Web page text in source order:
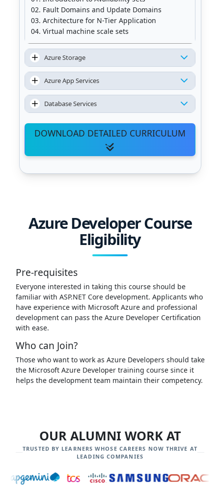
Fault Domains and Update Domains
Architecture for N-Tier Application
Virtual machine scale sets
Availability sets vs. scale sets
Azure Storage
Azure App Services
Database Services
DOWNLOAD DETAILED CURRICULUM
Azure Developer Course
Eligibility
Pre-requisites
Everyone interested in taking this course should be
familiar with ASP.NET Core development. Applicants who
have experience with Microsoft Azure and professional
development can pass the Azure Developer Certification
with ease.
Who can Join?
Those who want to work as Azure Developers should take
the Microsoft Azure Developer training course since it
helps the development team maintain their competency.
OUR ALUMNI WORK AT
TRUSTED BY LEARNERS WHOSE CAREERS NOW THRIVE AT
LEADING COMPANIES